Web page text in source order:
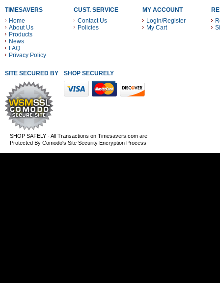
TIMESAVERS
Home
About Us
Products
News
FAQ
Privacy Policy
CUST. SERVICE
Contact Us
Policies
MY ACCOUNT
Login/Register
My Cart
SITE SECURED BY SHOP SECURELY WITH THESE PAYMENT METHODS
SHOP SAFELY - All Transactions on Timesavers.com are
Protected By Comodo's Site Security Encryption Process